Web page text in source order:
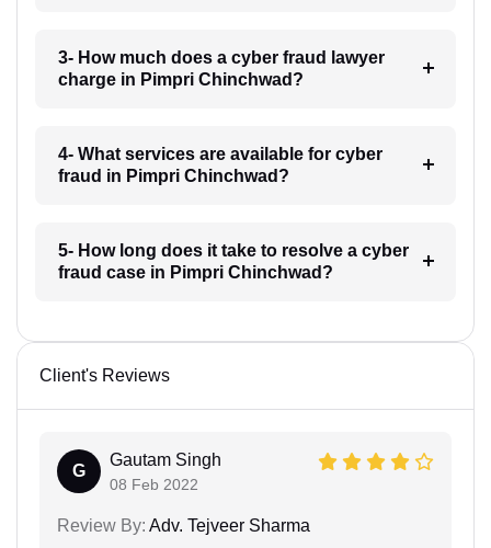
3- How much does a cyber fraud lawyer
charge in Pimpri Chinchwad?
4- What services are available for cyber
fraud in Pimpri Chinchwad?
5- How long does it take to resolve a cyber
fraud case in Pimpri Chinchwad?
Client's Reviews
G
Gautam Singh
08 Feb 2022
Review By: Adv. Tejveer Sharma